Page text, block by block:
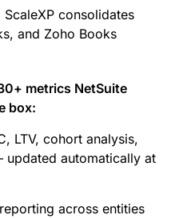
consolidates
and Zoho Books
metrics NetSuite
box:
LTV, cohort analysis,
updated automatically at
across entities